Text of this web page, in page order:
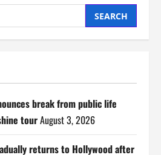
break from public life
tourAugust 3, 2026
returns to Hollywood after